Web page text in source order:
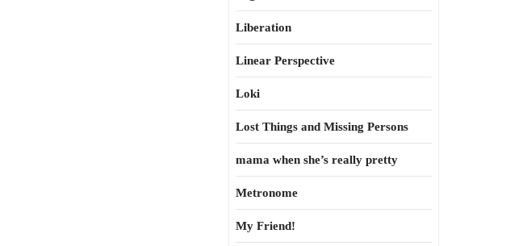
Liberation
Linear Perspective
Loki
Lost Things and Missing Persons
mama when she’s really pretty
Metronome
My Friend!